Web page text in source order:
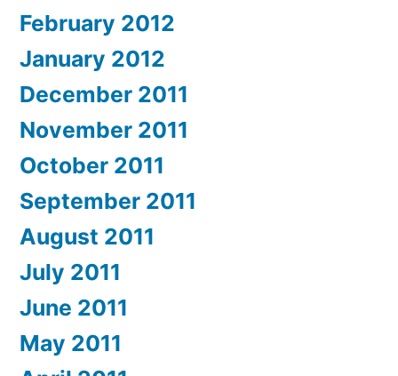
February 2012
January 2012
December 2011
November 2011
October 2011
September 2011
August 2011
July 2011
June 2011
May 2011